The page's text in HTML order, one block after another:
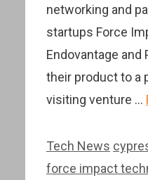
networking and
startups Force
Endovantage and
their product to a
visiting venture …
Categories
Tech News Tags
force impact